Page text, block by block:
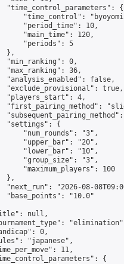
"time_control_parameters": {
"time_control":
"period_time": 10,
"main_time": 120,
"periods": 5
},
"min_ranking": 0,
"max_ranking": 36,
"analysis_enabled": false,
"exclude_provisional": true,
"players_start": 4,
"first_pairing_method":
"settings": {
"num_rounds": "3",
"upper_bar": "20",
"lower_bar": "10",
"group_size": "3",
"maximum_players": 100
},
"next_run": "2026-08-
"base_points": "10.0"
null,
0,
"japanese",
11,
{